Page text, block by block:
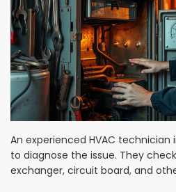
An experienced HVAC
to diagnose the issue. They
exchanger, circuit board, and